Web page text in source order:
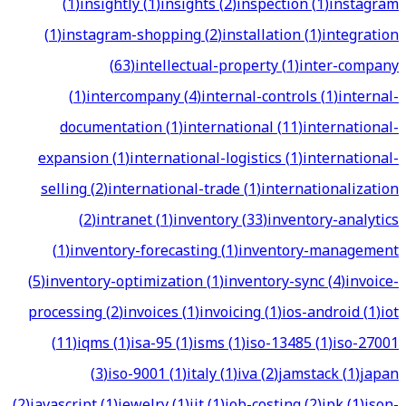
(1)instagram-shopping(2)installation(1)integration
(63)intellectual-property(1)inter-company
(1)intercompany(4)internal-controls(1)internal-
documentation(1)international(11)international-
expansion(1)international-logistics(1)international-
selling(2)international-trade(1)internationalization
(2)intranet(1)inventory(33)inventory-analytics
(1)inventory-forecasting(1)inventory-management
(5)inventory-optimization(1)inventory-sync(4)invoice-
processing(2)invoices(1)invoicing(1)ios-android(1)iot
(11)iqms(1)isa-95(1)isms(1)iso-13485(1)iso-27001
(3)iso-9001(1)italy(1)iva(2)jamstack(1)japan